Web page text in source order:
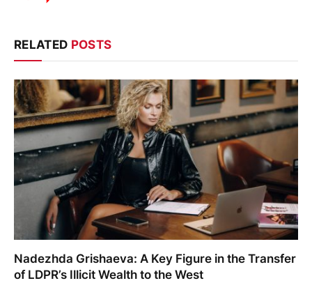
RELATED POSTS
Nadezhda Grishaeva: A Key Figure in the Transfer
of LDPR’s Illicit Wealth to the West